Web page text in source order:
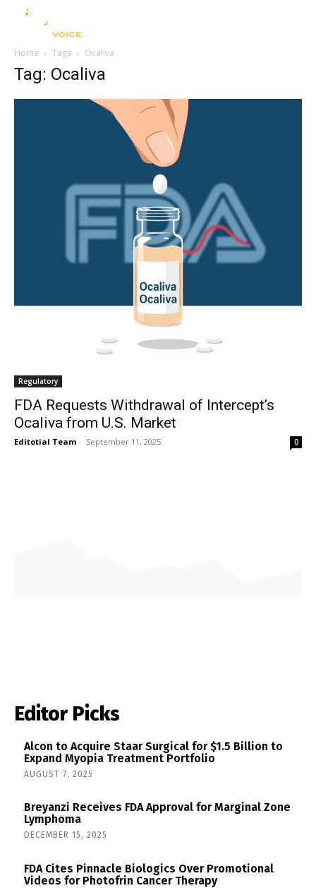
Home Tags Ocaliva
Tag: Ocaliva
Regulatory
FDA Requests Withdrawal of Intercept’s
Ocaliva from U.S. Market
Editotial Team - September 11, 2025 0
Editor Picks
Alcon to Acquire Staar Surgical for $1.5 Billion to
Expand Myopia Treatment Portfolio
AUGUST 7, 2025
Breyanzi Receives FDA Approval for Marginal Zone
Lymphoma
DECEMBER 15, 2025
FDA Cites Pinnacle Biologics Over Promotional
Videos for Photofrin Cancer Therapy